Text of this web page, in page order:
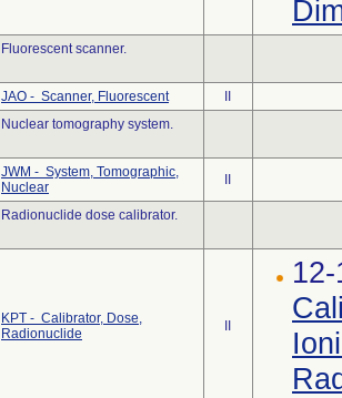
Fluorescent scanner.
JAO - Scanner, Fluorescent
Nuclear tomography system.
JWM - System, Tomographic,
Nuclear
Radionuclide dose calibrator.
KPT - Calibrator, Dose,
Radionuclide